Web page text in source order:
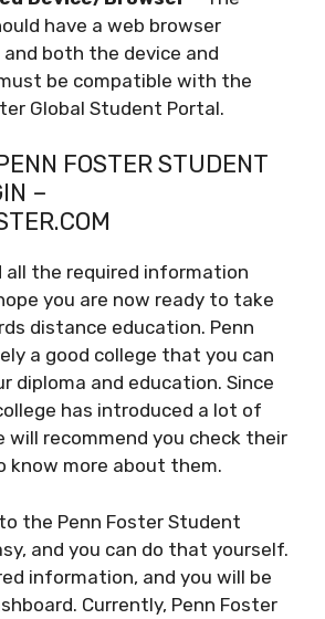
have a web browser
both the device and
be compatible with the
Global Student Portal.
FOSTER STUDENT
–
all the required information
you are now ready to take
distance education. Penn
a good college that you can
diploma and education. Since
has introduced a lot of
will recommend you check their
know more about them.
the Penn Foster Student
and you can do that yourself.
information, and you will be
Currently, Penn Foster